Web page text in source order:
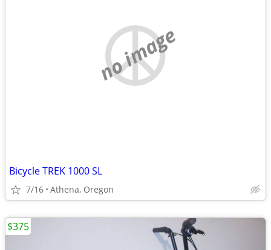
no image
Bicycle TREK 1000 SL
7/16 Athena, Oregon
$375